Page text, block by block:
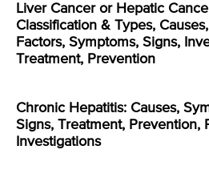
Liver Cancer or Hepatic
Classification & Types,
Factors, Symptoms, Signs,
Treatment, Prevention
Chronic Hepatitis: Causes,
Signs, Treatment, Prevention,
Investigations